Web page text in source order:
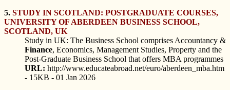
5. STUDY IN SCOTLAND: POSTGRADUATE COURSES,
UNIVERSITY OF ABERDEEN BUSINESS SCHOOL,
SCOTLAND, UK
Study in UK: The Business School comprises Accountancy &
Finance, Economics, Management Studies, Property and the
Post-Graduate Business School that offers MBA programmes
URL: http://www.educateabroad.net/euro/aberdeen_mba.htm
- 15KB - 01 Jan 2026